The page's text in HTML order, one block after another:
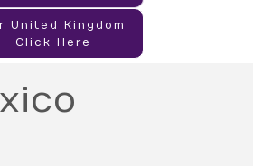
United Kingdom
Click Here